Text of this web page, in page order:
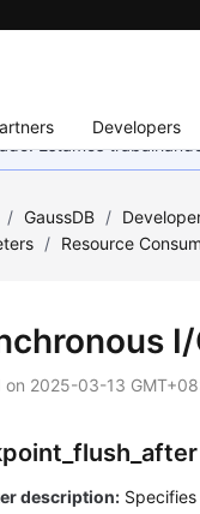
Developers
Estamos
/ GaussDB /
/ Resource
I/
on 2025-03-13
description: